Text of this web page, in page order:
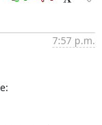
7:57 p.m.